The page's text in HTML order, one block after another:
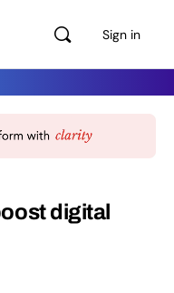
Sign in
digital